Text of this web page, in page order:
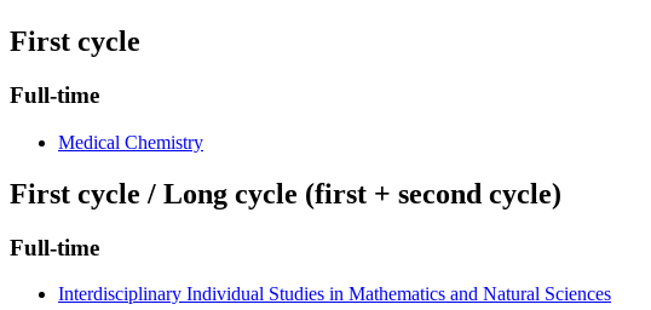
First cycle
Full-time
Medical Chemistry
First cycle / Long cycle (first + second cycle)
Full-time
Interdisciplinary Individual Studies in Mathematics and Natural Sciences